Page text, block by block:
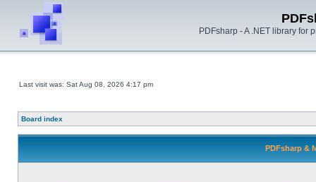
PDFsharp - A .NET library for
Last visit was: Sat Aug 08, 2026 4:17 pm
Board index
PDFsharp &